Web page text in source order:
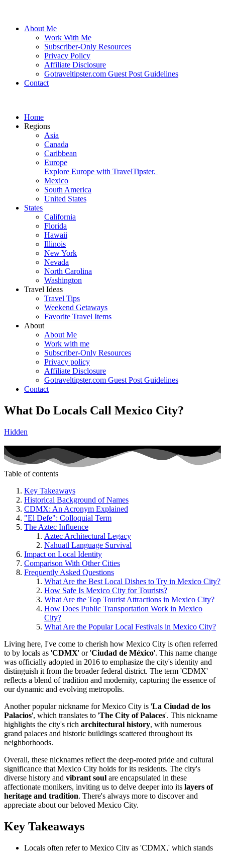
About Me
Work With Me
Subscriber-Only Resources
Privacy Policy
Affiliate Disclosure
Gotraveltipster.com Guest Post Guidelines
Contact
Home
Regions
Asia
Canada
Caribbean
Europe
Explore Europe with TravelTipster.
Mexico
South America
United States
States
California
Florida
Hawaii
Illinois
New York
Nevada
North Carolina
Washington
Travel Ideas
Travel Tips
Weekend Getaways
Favorite Travel Items
About
About Me
Work with me
Subscriber-Only Resources
Privacy policy
Affiliate Disclosure
Gotraveltipster.com Guest Post Guidelines
Contact
What Do Locals Call Mexico City?
Hidden
Table of contents
Key Takeaways
Historical Background of Names
CDMX: An Acronym Explained
"El Defe": Colloquial Term
The Aztec Influence
Aztec Architectural Legacy
Nahuatl Language Survival
Impact on Local Identity
Comparison With Other Cities
Frequently Asked Questions
What Are the Best Local Dishes to Try in Mexico City?
How Safe Is Mexico City for Tourists?
What Are the Top Tourist Attractions in Mexico City?
How Does Public Transportation Work in Mexico
City?
What Are the Popular Local Festivals in Mexico City?
Living here, I've come to cherish how Mexico City is often referred
to by locals as 'CDMX' or 'Ciudad de México'. This name change
was officially adopted in 2016 to emphasize the city's identity and
distinguish it from the broader federal district. The term 'CDMX'
reflects a blend of tradition and modernity, capturing the essence of
our dynamic and evolving metropolis.
Another popular nickname for Mexico City is 'La Ciudad de los
Palacios', which translates to 'The City of Palaces'. This nickname
highlights the city's rich architectural history, with numerous
grand palaces and historic buildings scattered throughout its
neighborhoods.
Overall, these nicknames reflect the deep-rooted pride and cultural
significance that Mexico City holds for its residents. The city's
diverse history and vibrant soul are encapsulated in these
affectionate monikers, inviting us to delve deeper into its layers of
heritage and tradition. There's always more to discover and
appreciate about our beloved Mexico City.
Key Takeaways
Locals often refer to Mexico City as 'CDMX,' which stands